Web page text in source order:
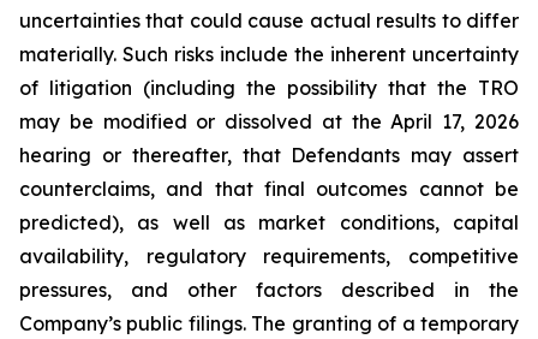
uncertainties that could cause actual results to differ
materially. Such risks include the inherent uncertainty
of litigation (including the possibility that the TRO
may be modified or dissolved at the April 17, 2026
hearing or thereafter, that Defendants may assert
counterclaims, and that final outcomes cannot be
predicted), as well as market conditions, capital
availability, regulatory requirements, competitive
pressures, and other factors described in the
Company’s public filings. The granting of a temporary